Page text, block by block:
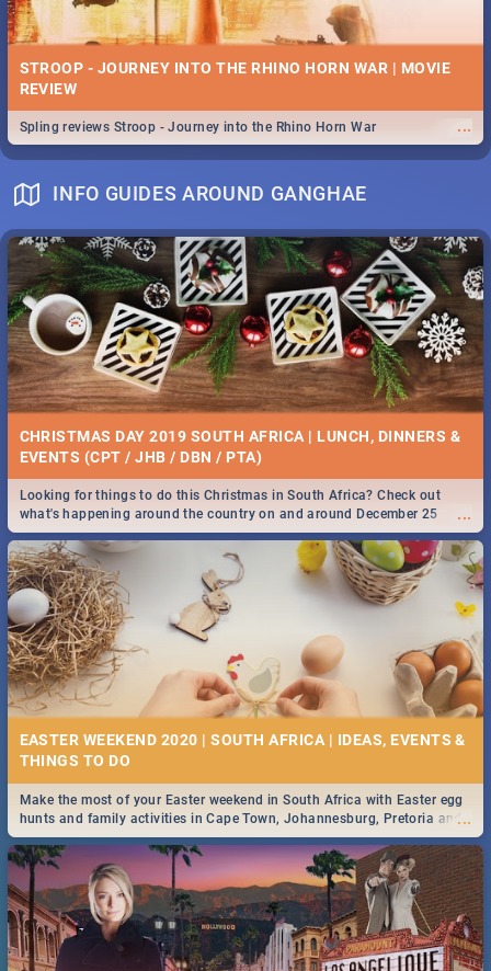
STROOP - JOURNEY INTO THE RHINO HORN WAR | MOVIE
REVIEW
...
Spling reviews Stroop - Journey into the Rhino Horn War
INFO GUIDES AROUND GANGHAE
CHRISTMAS DAY 2019 SOUTH AFRICA | LUNCH, DINNERS &
EVENTS (CPT / JHB / DBN / PTA)
...
Looking for things to do this Christmas in South Africa? Check out
what's happening around the country on and around December 25
2019.
EASTER WEEKEND 2020 | SOUTH AFRICA | IDEAS, EVENTS &
...
Make the most of your Easter weekend in South Africa with Easter egg
hunts and family activities in Cape Town, Johannesburg, Pretoria and
Durban... Find things to do this Easter by looking at some ideas below.